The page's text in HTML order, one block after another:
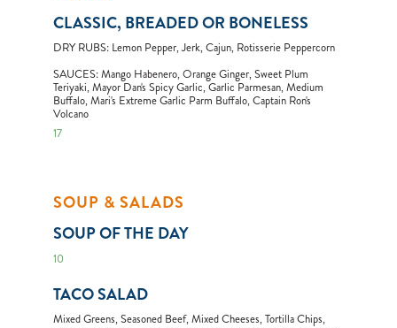
CLASSIC, BREADED OR BONELESS
DRY RUBS: Lemon Pepper, Jerk, Cajun, Rotisserie Peppercorn
SAUCES: Mango Habenero, Orange Ginger, Sweet Plum
Teriyaki, Mayor Dan's Spicy Garlic, Garlic Parmesan, Medium
Buffalo, Mari's Extreme Garlic Parm Buffalo, Captain Ron's
Volcano
17
SOUP & SALADS
SOUP OF THE DAY
10
TACO SALAD
Mixed Greens, Seasoned Beef, Mixed Cheeses, Tortilla Chips,